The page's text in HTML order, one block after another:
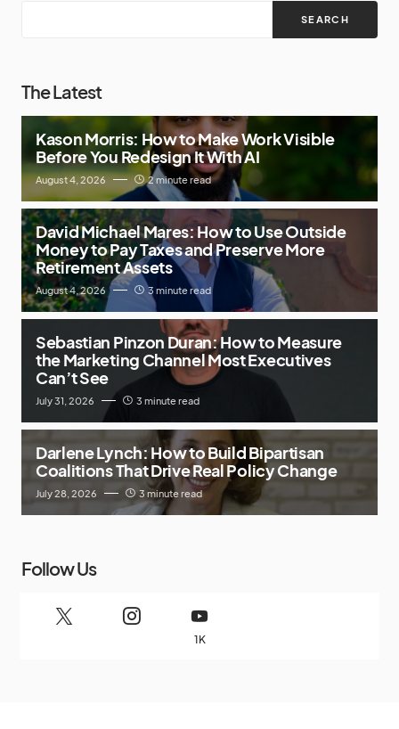
SEARCH
The Latest
Kason Morris: How to Make Work Visible
Before You Redesign It With AI
August 4, 2026 2 minute read
David Michael Mares: How to Use Outside
Money to Pay Taxes and Preserve More
Retirement Assets
August 4, 2026 3 minute read
Sebastian Pinzon Duran: How to Measure
the Marketing Channel Most Executives
Can’t See
July 31, 2026 3 minute read
Darlene Lynch: How to Build Bipartisan
Coalitions That Drive Real Policy Change
July 28, 2026 3 minute read
Follow Us
1K